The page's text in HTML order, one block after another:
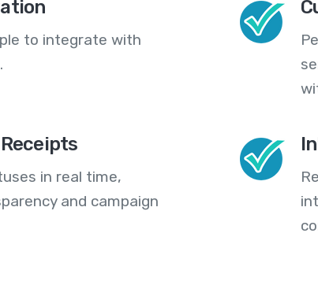
to integrate with
in real time,
and campaign